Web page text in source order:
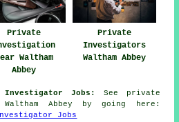
Private
Waltham
Abbey
Private
Investigators
Waltham Abbey
Investigator Jobs:
See private
Abbey by going here:
Jobs